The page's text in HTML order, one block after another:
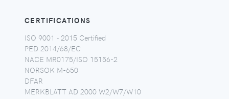
CERTIFICATIONS
ISO 9001 - 2015 Certified
PED 2014/68/EC
NACE MR0175/ISO 15156-2
NORSOK M-650
DFAR
MERKBLATT AD 2000 W2/W7/W10